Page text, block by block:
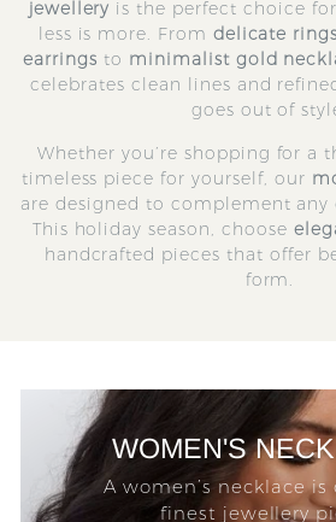
jewellery is the perfect choice
less is more. Fromdelicate rings
earrings to minimalist gold
celebrates clean lines and
goes out of
Whether you’re shopping for a
timeless piece for yourself, our
are designed to complement
This holiday season, choose
handcrafted pieces that offer
form.
WOMEN'S
A women’s necklace
finest jewellery